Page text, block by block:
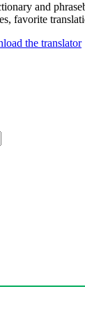
and
favorite